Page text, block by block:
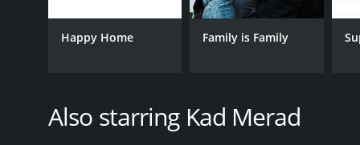
Happy Home Family is Family
Also starring Kad Merad